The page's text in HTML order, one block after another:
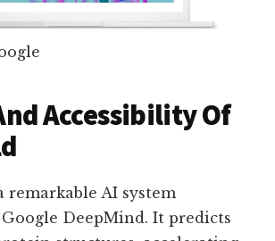
Accessibility Of
remarkable AI system
DeepMind. It predicts